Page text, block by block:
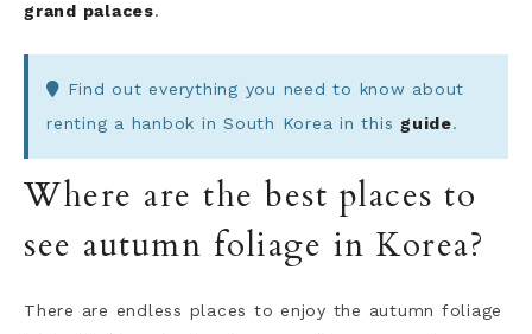
grand palaces.
Find out everything you need to know about
renting a hanbok in South Korea in this guide.
Where are the best places to
see autumn foliage in Korea?
There are endless places to enjoy the autumn foliage